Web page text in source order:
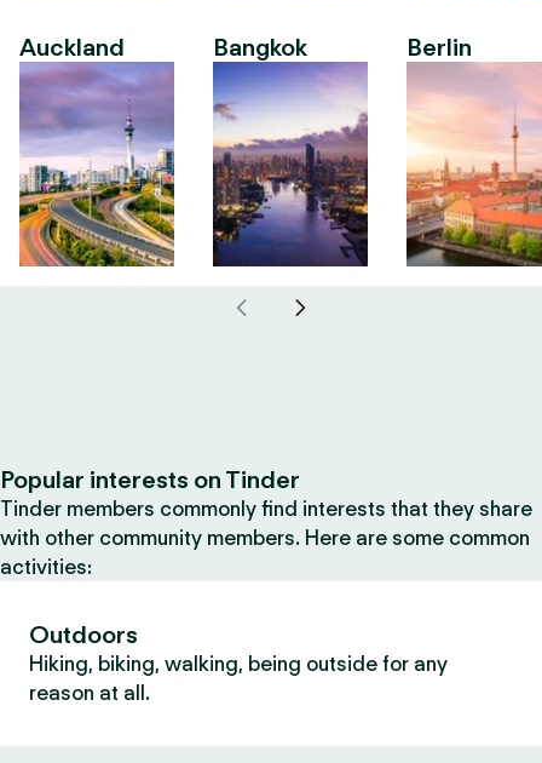
Auckland Bangkok Berlin
Popular interests on Tinder
Tinder members commonly find interests that they share
with other community members. Here are some common
activities:
Outdoors
Hiking, biking, walking, being outside for any
reason at all.